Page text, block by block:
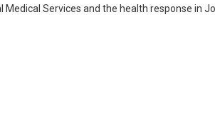
Medical Services and the health response in